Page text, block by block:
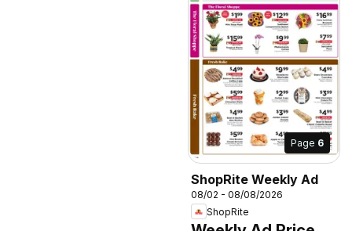
Page 6
ShopRite Weekly Ad
08/02 - 08/08/2026
ShopRite